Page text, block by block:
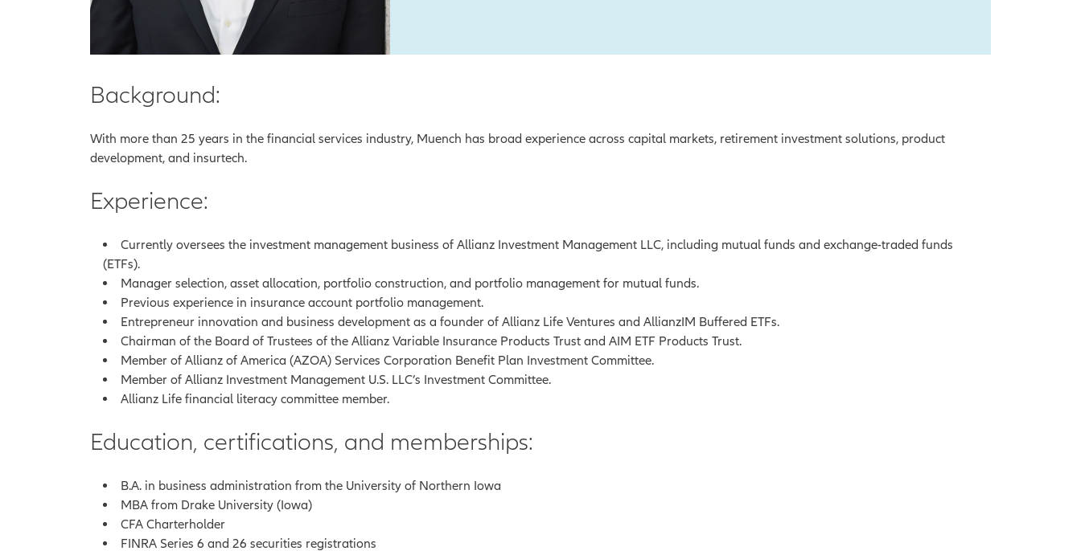
Background:
With more than 25 years in the financial services industry, Muench has broad experience across capital markets, retirement investment solutions, product
development, and insurtech.
Experience:
Currently oversees the investment management business of Allianz Investment Management LLC, including mutual funds and exchange-traded funds
(ETFs).
Manager selection, asset allocation, portfolio construction, and portfolio management for mutual funds.
Previous experience in insurance account portfolio management.
Entrepreneur innovation and business development as a founder of Allianz Life Ventures and AllianzIM Buffered ETFs.
Chairman of the Board of Trustees of the Allianz Variable Insurance Products Trust and AIM ETF Products Trust.
Member of Allianz of America (AZOA) Services Corporation Benefit Plan Investment Committee.
Member of Allianz Investment Management U.S. LLC’s Investment Committee.
Allianz Life financial literacy committee member.
Education, certifications, and memberships:
B.A. in business administration from the University of Northern Iowa
MBA from Drake University (Iowa)
CFA Charterholder
FINRA Series 6 and 26 securities registrations